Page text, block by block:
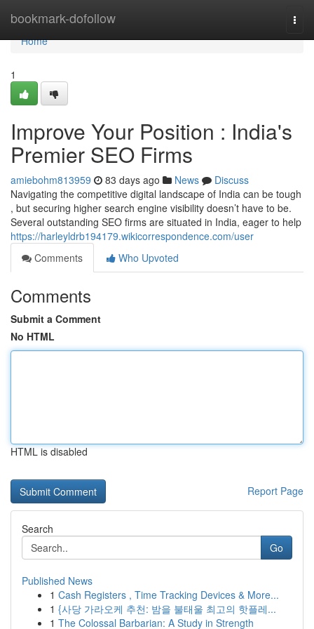
bookmark-dofollow
Home
Home
1
Improve Your Position : India's
Premier SEO Firms
amiebohm813959 83 days ago News
Discuss
Navigating the competitive digital landscape of India can be tough
, but securing higher search engine visibility doesn’t have to be.
Several outstanding SEO firms are situated in India, eager to help
https://harleyldrb194179.wikicorrespondence.com/user
Comments
Who Upvoted
Comments
Submit a Comment
No HTML
HTML is disabled
Report Page
Search
Go
Published News
1 Cash Registers , Time Tracking Devices & More...
1 {사당 가라오케 추천: 밤을 불태울 최고의 핫플레...
1 The Colossal Barbarian: A Study in Strength